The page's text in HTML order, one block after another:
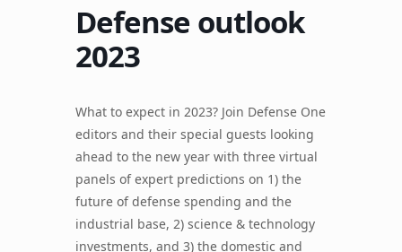
Defense outlook
2023
What to expect in 2023? Join Defense One
editors and their special guests looking
ahead to the new year with three virtual
panels of expert predictions on 1) the
future of defense spending and the
industrial base, 2) science & technology
investments, and 3) the domestic and